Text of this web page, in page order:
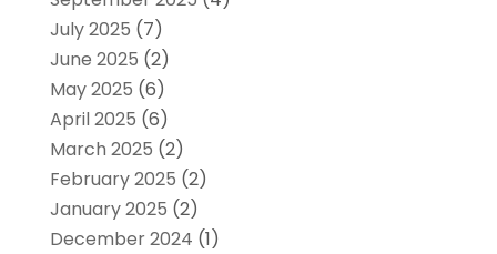
July 2025 (7)
June 2025 (2)
May 2025 (6)
April 2025 (6)
March 2025 (2)
February 2025 (2)
January 2025 (2)
December 2024 (1)